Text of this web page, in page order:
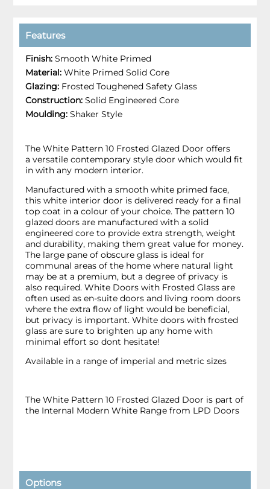
Features
Finish: Smooth White Primed
Material: White Primed Solid Core
Glazing: Frosted Toughened Safety Glass
Construction: Solid Engineered Core
Moulding: Shaker Style
The White Pattern 10 Frosted Glazed Door offers
a versatile contemporary style door which would fit
in with any modern interior.
Manufactured with a smooth white primed face,
this white interior door is delivered ready for a final
top coat in a colour of your choice. The pattern 10
glazed doors are manufactured with a solid
engineered core to provide extra strength, weight
and durability, making them great value for money.
The large pane of obscure glass is ideal for
communal areas of the home where natural light
may be at a premium, but a degree of privacy is
also required. White Doors with Frosted Glass are
often used as en-suite doors and living room doors
where the extra flow of light would be beneficial,
but privacy is important. White doors with frosted
glass are sure to brighten up any home with
minimal effort so dont hesitate!
Available in a range of imperial and metric sizes
The White Pattern 10 Frosted Glazed Door is part of
the Internal Modern White Range from LPD Doors
Options